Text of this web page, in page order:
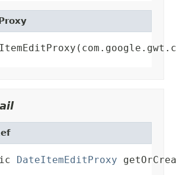
DateItemEditProxy